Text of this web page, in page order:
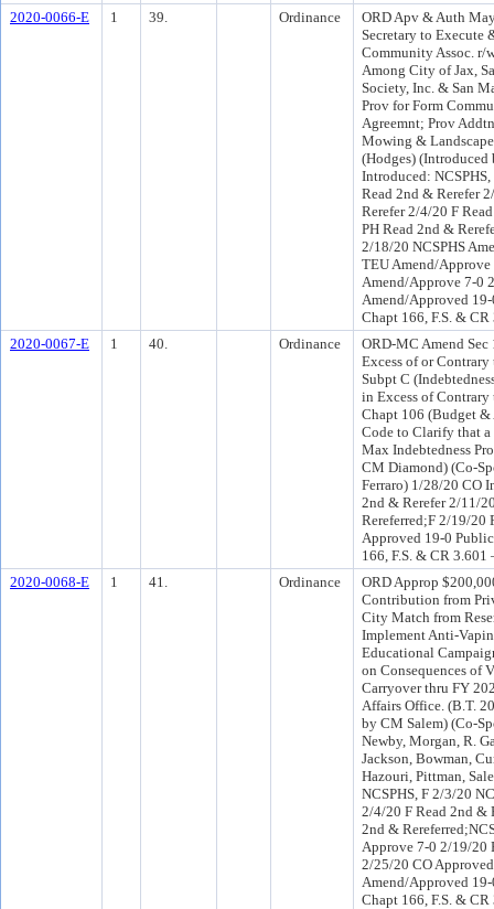
2020-0066-E
1 39. Ordinance
ORD Apv & Auth
Secretary to Execute
Community Assoc. r/
Among City of Jax,
Society, Inc. & San
Prov for Form
Agreemnt; Prov
Mowing &
(Hodges)
Introduced:
Read 2nd & Rerefer
Rerefer 2/4/20 F
PH Read 2nd &
2/18/20 NCSPHS
TEU Amend/
Amend/Approve 7-0
Amend/Approved
Chapt 166, F.S. &
2020-0067-E
1 40. Ordinance
ORD-MC Amend
Excess of or
Subpt C
in Excess of
Chapt 106 (Budget
Code to Clarify that
Max Indebtedness
CM Diamond) (Co-
Ferraro) 1/28/20 CO
2nd & Rerefer 2/11/
Rereferred;F 2/19/20
Approved 19-0
166, F.S. & CR 3.601
2020-0068-E
1 41. Ordinance
ORD Approp
Contribution from
City Match from
Implement Anti-
Educational
on Consequences of
Carryover thru FY
Affairs Office. (B.T.
by CM Salem) (Co-
Newby, Morgan, R.
Jackson, Bowman,
Hazouri, Pittman,
NCSPHS, F 2/3/20
2/4/20 F Read 2nd &
2nd &
Approve 7-0 2/19/20
2/25/20 CO
Amend/Approved
Chapt 166, F.S. &